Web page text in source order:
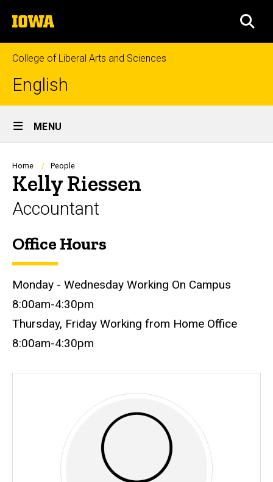
to
content
The
University
of
Iowa
College of Liberal Arts and Sciences
English
Site
Main
Navigation
MENU
Breadcrumb
Home People
Kelly Riessen
Accountant
Biography
Office Hours
Monday - Wednesday Working On Campus
8:00am-4:30pm
Thursday, Friday Working from Home Office
8:00am-4:30pm